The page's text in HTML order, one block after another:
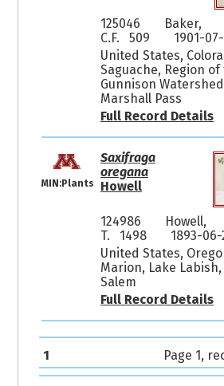
125046
Baker,
C.F. 509
1901-
United States,
Saguache, Region of
Gunnison
Marshall Pass
Full Record Details
MIN:Plants
Saxifraga
oregana
Howell
124986
Howell,
T. 1498
1893-06-
United States,
Marion, Lake
Salem
Full Record Details
1 Page 1,